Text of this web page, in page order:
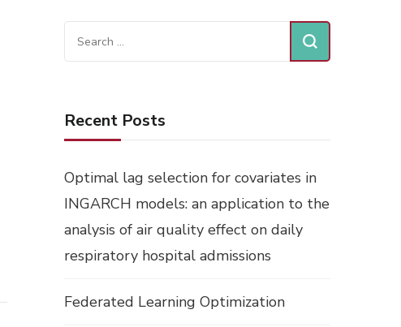
Search
for:
Recent Posts
Optimal lag selection for covariates in
INGARCH models: an application to the
analysis of air quality effect on daily
respiratory hospital admissions
Federated Learning Optimization